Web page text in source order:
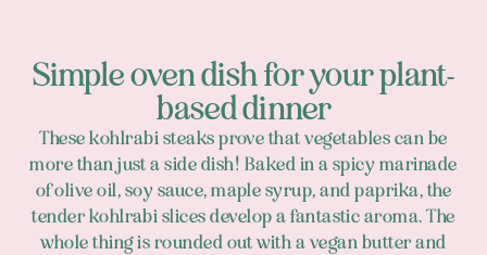
Simple oven dish for your plant-
based dinner
These kohlrabi steaks prove that vegetables can be
more than just a side dish! Baked in a spicy marinade
of olive oil, soy sauce, maple syrup, and paprika, the
tender kohlrabi slices develop a fantastic aroma. The
whole thing is rounded out with a vegan butter and